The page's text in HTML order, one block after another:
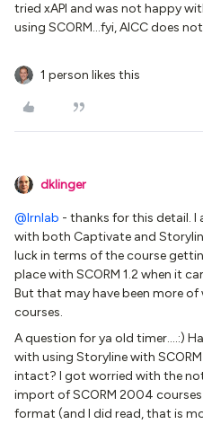
tried xAPI and was not happy
using SCORM...fyi, AICC does
1 person likes this
dklinger
@lrnlab - thanks for this detail.
with both Captivate and
luck in terms of the course
place with SCORM 1.2 when it
But that may have been more
courses.
A question for ya old timer….:)
with using Storyline with
intact? I got worried with the
import of SCORM 2004
format (and I did read, that is